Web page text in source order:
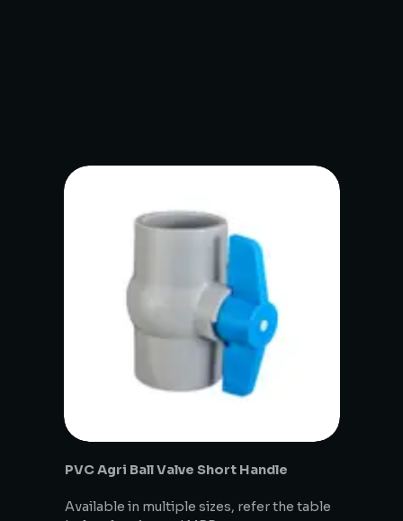
PVC Agri Ball Valve Short Handle
Available in multiple sizes, refer the table